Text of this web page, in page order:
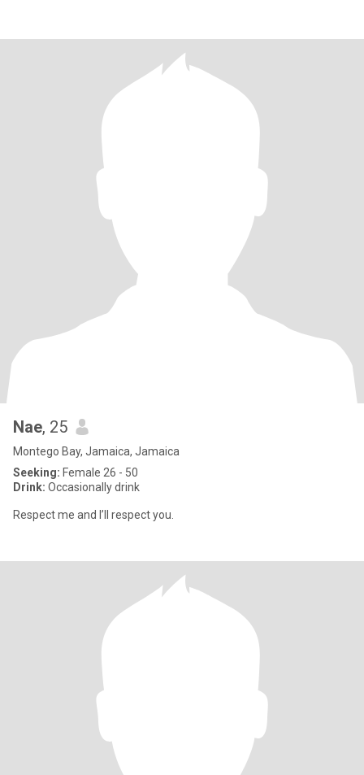
Nae, 25
Montego Bay, Jamaica, Jamaica
Seeking: Female 26 - 50
Drink: Occasionally drink
Respect me and I’ll respect you.